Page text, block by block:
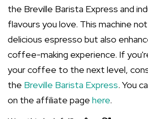
the Breville Barista Express and
flavours you love. This machine
delicious espresso but also
coffee-making experience. If
your coffee to the next level,
the Breville Barista Express. You
on the affiliate page here.